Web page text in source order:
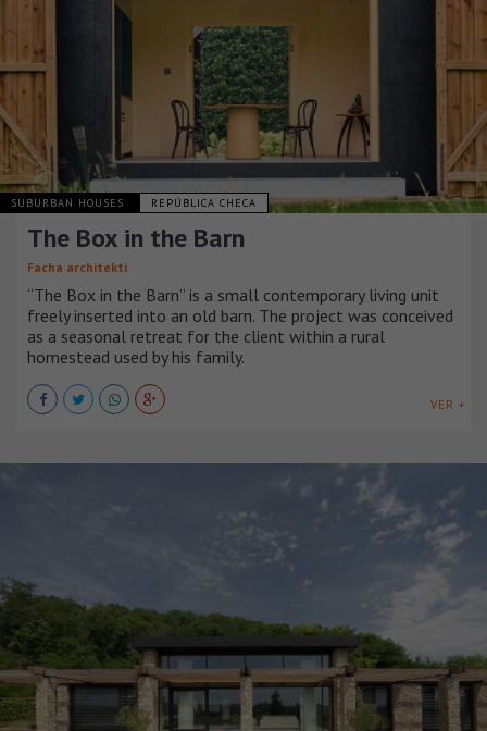
SUBURBAN HOUSES REPÚBLICA CHECA
The Box in the Barn
Facha architekti
“The Box in the Barn” is a small contemporary living unit
freely inserted into an old barn. The project was conceived
as a seasonal retreat for the client within a rural
homestead used by his family.
VER +